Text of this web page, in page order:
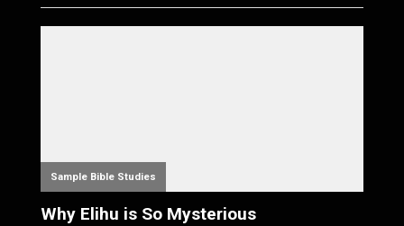
Sample Bible Studies
Why Elihu is So Mysterious